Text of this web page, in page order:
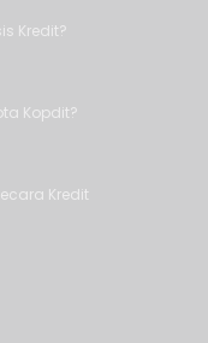
Kredit?
Kopdit?
Kredit